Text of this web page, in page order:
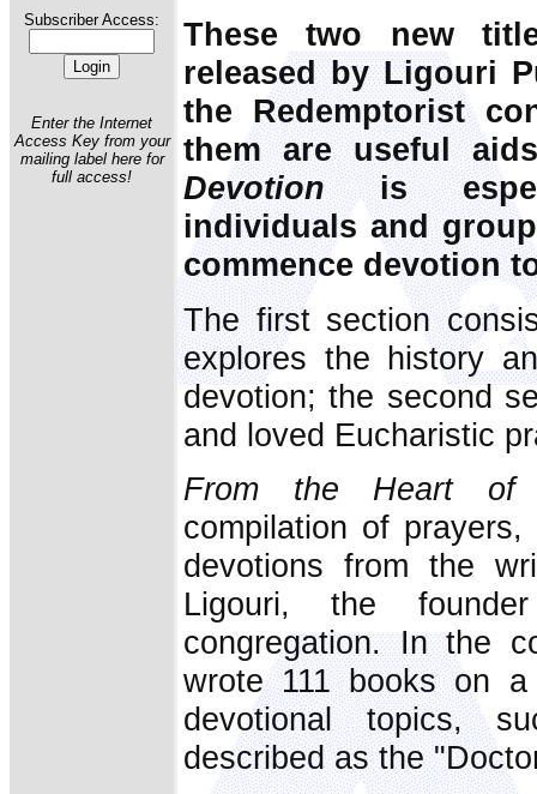
Subscriber Access:
Enter the Internet
Access Key from your
mailing label here for
full access!
These two new
released by Ligouri
the Redemptorist
them are useful
Devotionis
individuals and
commence devotion
The first section
explores the history
devotion; the second
and loved Eucharistic
From the Heart of
compilation of
devotions from the
Ligouri, the
congregation. In the
wrote 111 books on
devotional topics,
described as the